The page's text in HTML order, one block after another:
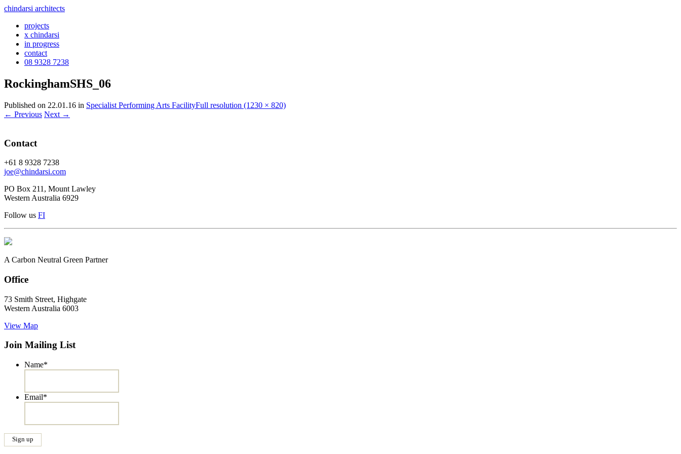
chindarsi architects
projects
x chindarsi
in progress
contact
08 9328 7238
RockinghamSHS_06
Published on 22.01.16 in Specialist Performing Arts FacilityFull resolution (1230 × 820)
← Previous Next →
Contact
+61 8 9328 7238
joe@chindarsi.com
PO Box 211, Mount Lawley
Western Australia 6929
Follow us FI
A Carbon Neutral Green Partner
Office
73 Smith Street, Highgate
Western Australia 6003
View Map
Join Mailing List
Name*
Email*